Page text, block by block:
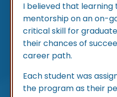
I believed that learning
mentorship on an on-
critical skill for
their chances of
career path.
Each student was
the program as their